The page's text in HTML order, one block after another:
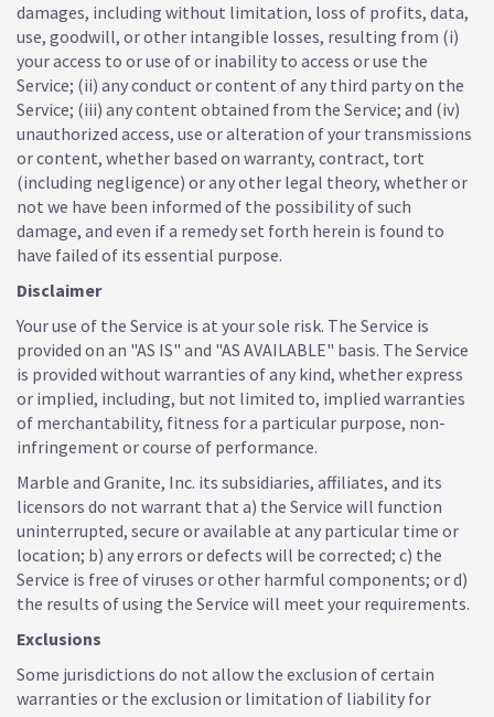
damages, including without limitation, loss of profits, data,
use, goodwill, or other intangible losses, resulting from (i)
your access to or use of or inability to access or use the
Service; (ii) any conduct or content of any third party on the
Service; (iii) any content obtained from the Service; and (iv)
unauthorized access, use or alteration of your transmissions
or content, whether based on warranty, contract, tort
(including negligence) or any other legal theory, whether or
not we have been informed of the possibility of such
damage, and even if a remedy set forth herein is found to
have failed of its essential purpose.
Disclaimer
Your use of the Service is at your sole risk. The Service is
provided on an "AS IS" and "AS AVAILABLE" basis. The Service
is provided without warranties of any kind, whether express
or implied, including, but not limited to, implied warranties
of merchantability, fitness for a particular purpose, non-
infringement or course of performance.
Marble and Granite, Inc. its subsidiaries, affiliates, and its
licensors do not warrant that a) the Service will function
uninterrupted, secure or available at any particular time or
location; b) any errors or defects will be corrected; c) the
Service is free of viruses or other harmful components; or d)
the results of using the Service will meet your requirements.
Exclusions
Some jurisdictions do not allow the exclusion of certain
warranties or the exclusion or limitation of liability for